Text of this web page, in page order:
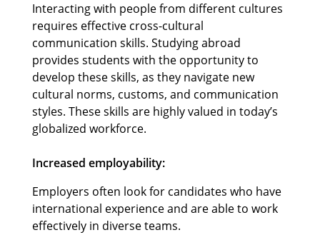
Interacting with people from different cultures
requires effective cross-cultural
communication skills. Studying abroad
provides students with the opportunity to
develop these skills, as they navigate new
cultural norms, customs, and communication
styles. These skills are highly valued in today’s
globalized workforce.
Increased employability:
Employers often look for candidates who have
international experience and are able to work
effectively in diverse teams.